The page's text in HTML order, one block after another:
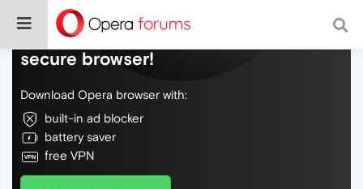
Do more on the web, with a fast and
secure browser!
Download Opera browser with:
built-in ad blocker
battery saver
free VPN